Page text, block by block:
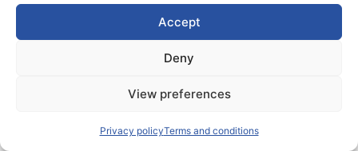
Accept
Deny
View preferences
Privacy policyTerms and conditions